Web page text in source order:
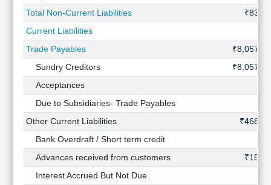
Total Non-Current Liabilities
₹83 Cr
Current Liabilities
Trade Payables
₹8,057 Cr
Sundry Creditors
₹8,057 Cr
Acceptances
Due to Subsidiaries- Trade Payables
Other Current Liabilities
₹468 Cr
Bank Overdraft / Short term credit
Advances received from customers
₹15 Cr
Interest Accrued But Not Due